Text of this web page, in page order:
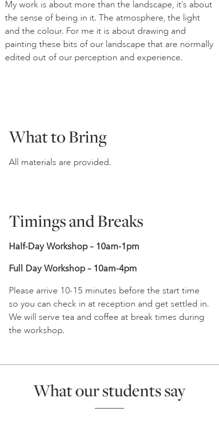
My work is about more than the landscape, it’s about
the sense of being in it. The atmosphere, the light
and the colour. For me it is about drawing and
painting these bits of our landscape that are normally
edited out of our perception and experience.
What to Bring
All materials are provided.
Timings and Breaks
Half-Day Workshop – 10am-1pm
Full Day Workshop – 10am-4pm
Please arrive 10-15 minutes before the start time
so you can check in at reception and get settled in.
We will serve tea and coffee at break times during
the workshop.
What our students say